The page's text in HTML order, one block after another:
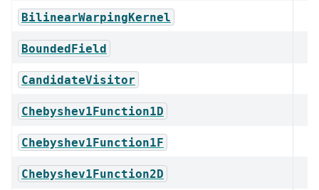
BilinearWarpingKernel
BoundedField
CandidateVisitor
Chebyshev1Function1D
Chebyshev1Function1F
Chebyshev1Function2D